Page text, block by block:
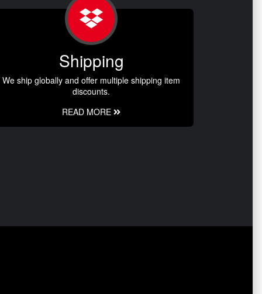
Shipping
We ship globally and offer multiple shipping item
discounts.
READ MORE